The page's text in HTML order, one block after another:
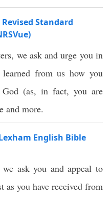
Standard
we ask and urge you in
from us how you
(as, in fact, you are
and more.
English Bible
ask you and appeal to
as you have received from